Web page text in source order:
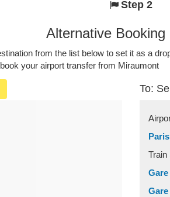
Step 2
Alternative Booking
from the list below to set it as a
your airport transfer from Miraumont
To:
Train